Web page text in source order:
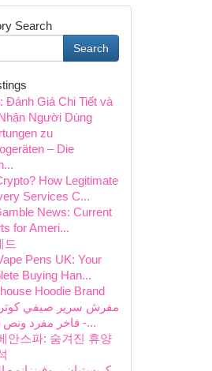
Search
Search
Đánh Giá Chi Tiết và
Người Dùng
zu
– Die
How Legitimate
Services C...
News: Current
for Ameri...
드
Pens UK: Your
Buying Han...
Hoodie Brand
مفرش سرير صيفي كوثر
فاخر مفرد ونص 4 قطع -...
안스파: 숨겨진 휴양